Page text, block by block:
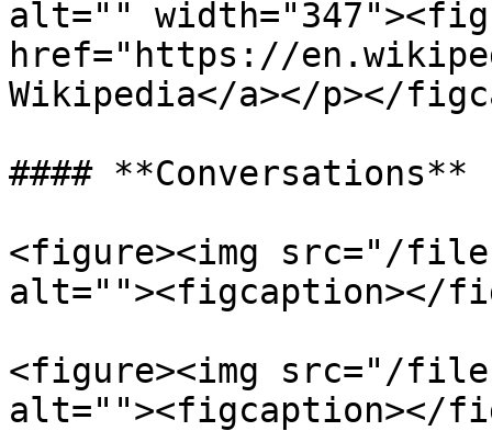
alt=""
href="https://
Wikipedia</a></p></
#### **Conversations**
<figure><img src="/
alt=""><figcaption></
<figure><img src="/
alt=""><figcaption></